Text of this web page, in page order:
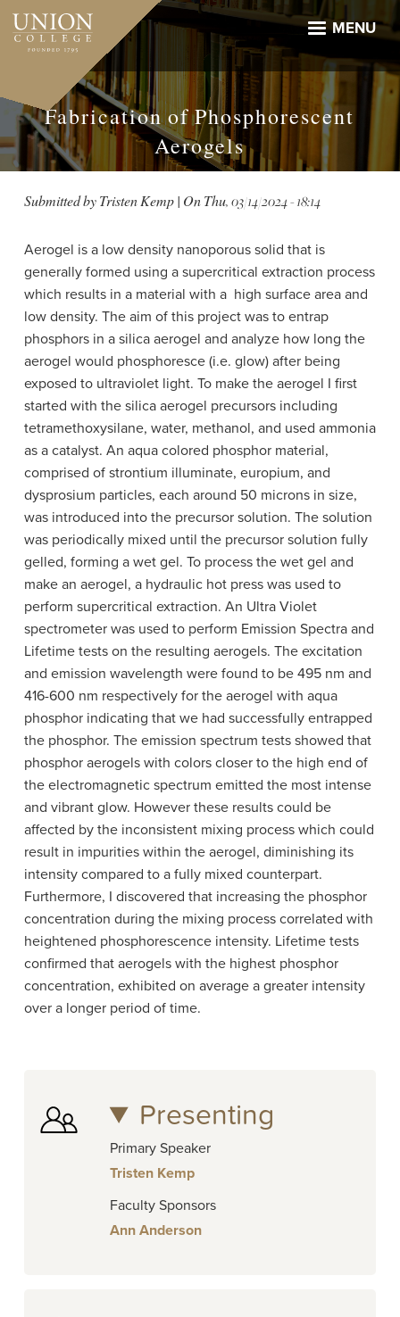
Skip
main
MENU
Fabrication of Phosphorescent
Aerogels
Submitted byTristen Kemp| OnThu, 03/14/2024 - 18:14
Aerogel is a low density nanoporous solid that is
generally formed using a supercritical extraction process
which results in a material with a high surface area and
low density. The aim of this project was to entrap
phosphors in a silica aerogel and analyze how long the
aerogel would phosphoresce (i.e. glow) after being
exposed to ultraviolet light. To make the aerogel I first
started with the silica aerogel precursors including
tetramethoxysilane, water, methanol, and used ammonia
as a catalyst. An aqua colored phosphor material,
comprised of strontium illuminate, europium, and
dysprosium particles, each around 50 microns in size,
was introduced into the precursor solution. The solution
was periodically mixed until the precursor solution fully
gelled, forming a wet gel. To process the wet gel and
make an aerogel, a hydraulic hot press was used to
perform supercritical extraction. An Ultra Violet
spectrometer was used to perform Emission Spectra and
Lifetime tests on the resulting aerogels. The excitation
and emission wavelength were found to be 495 nm and
416-600 nm respectively for the aerogel with aqua
phosphor indicating that we had successfully entrapped
the phosphor. The emission spectrum tests showed that
phosphor aerogels with colors closer to the high end of
the electromagnetic spectrum emitted the most intense
and vibrant glow. However these results could be
affected by the inconsistent mixing process which could
result in impurities within the aerogel, diminishing its
intensity compared to a fully mixed counterpart.
Furthermore, I discovered that increasing the phosphor
concentration during the mixing process correlated with
heightened phosphorescence intensity. Lifetime tests
confirmed that aerogels with the highest phosphor
concentration, exhibited on average a greater intensity
over a longer period of time.
Presenting
Primary Speaker
Tristen Kemp
Faculty Sponsors
Ann Anderson